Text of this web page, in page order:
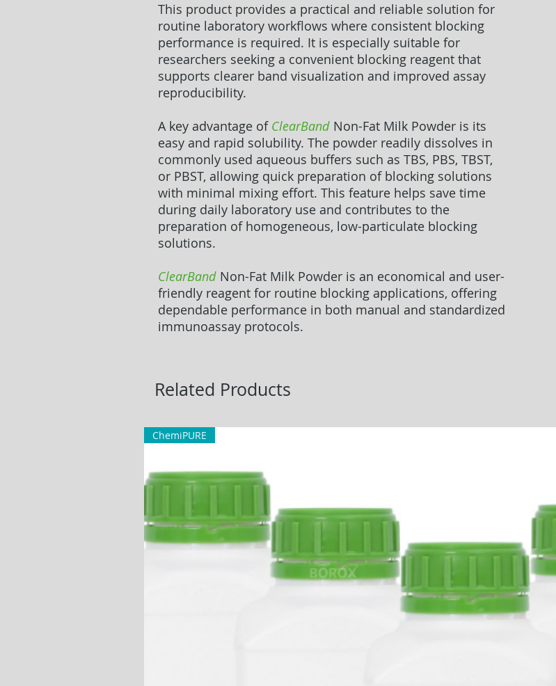
This product provides a practical and reliable solution for
routine laboratory workflows where consistent blocking
performance is required. It is especially suitable for
researchers seeking a convenient blocking reagent that
supports clearer band visualization and improved assay
reproducibility.
A key advantage of ClearBand Non-Fat Milk Powder is its
easy and rapid solubility. The powder readily dissolves in
commonly used aqueous buffers such as TBS, PBS, TBST,
or PBST, allowing quick preparation of blocking solutions
with minimal mixing effort. This feature helps save time
during daily laboratory use and contributes to the
preparation of homogeneous, low-particulate blocking
solutions.
ClearBand Non-Fat Milk Powder is an economical and user-
friendly reagent for routine blocking applications, offering
dependable performance in both manual and standardized
immunoassay protocols.
Related Products
ChemiPURE